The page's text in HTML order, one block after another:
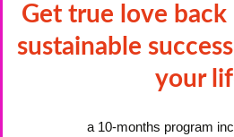
Get true love
sustainable
your
a 10-months program